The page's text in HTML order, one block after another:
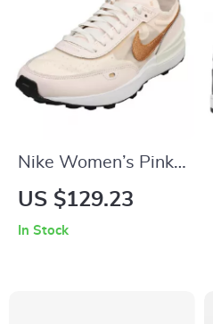
Nike Women’s Pink
Slip-On Sneakers –
US $129.23
In Stock